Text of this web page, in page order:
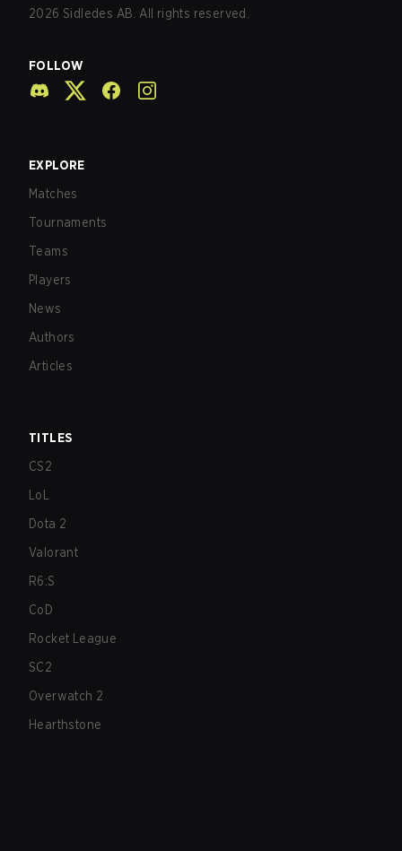
2026 Sidledes AB. All rights reserved.
FOLLOW
EXPLORE
Matches
Tournaments
Teams
Players
News
Authors
Articles
TITLES
CS2
LoL
Dota 2
Valorant
R6:S
CoD
Rocket League
SC2
Overwatch 2
Hearthstone